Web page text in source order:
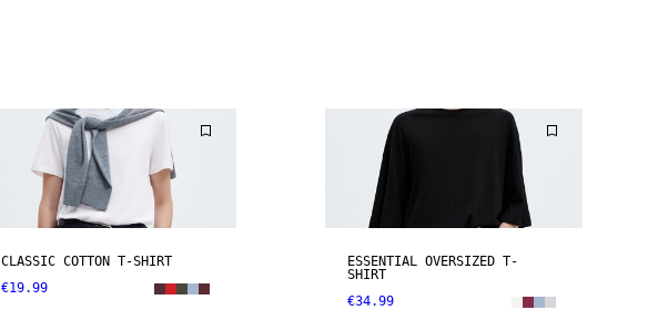
CLASSIC COTTON T-SHIRT
€19.99
ESSENTIAL OVERSIZED T-
SHIRT
€34.99